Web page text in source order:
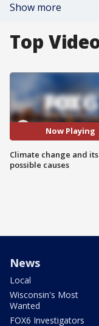
Show more
Top
Now Playing
Climate change and its
possible causes
News
Local
Wisconsin's Most
Wanted
FOX6 Investigators